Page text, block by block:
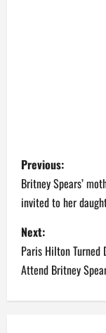
P
o
s
t
n
a
Previous:
Britney Spears’
invited to her
Next:
Paris Hilton Turned
Attend Britney